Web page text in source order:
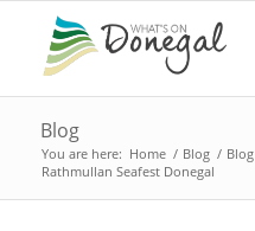
Blog
You are here: Home / Blog / Blog
Rathmullan Seafest Donegal